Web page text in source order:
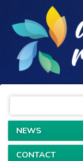
NEWS
CONTACT